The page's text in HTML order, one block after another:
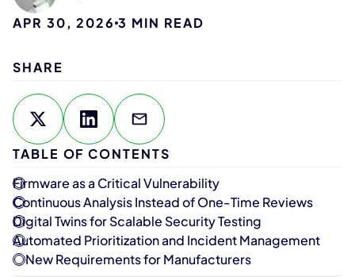
APR 30, 20263 MIN READ
TABLE OF CONTENTS
Firmware as a Critical Vulnerability
Continuous Analysis Instead of One-Time Reviews
Digital Twins for Scalable Security Testing
Automated Prioritization and Incident Management
New Requirements for Manufacturers
SHARE